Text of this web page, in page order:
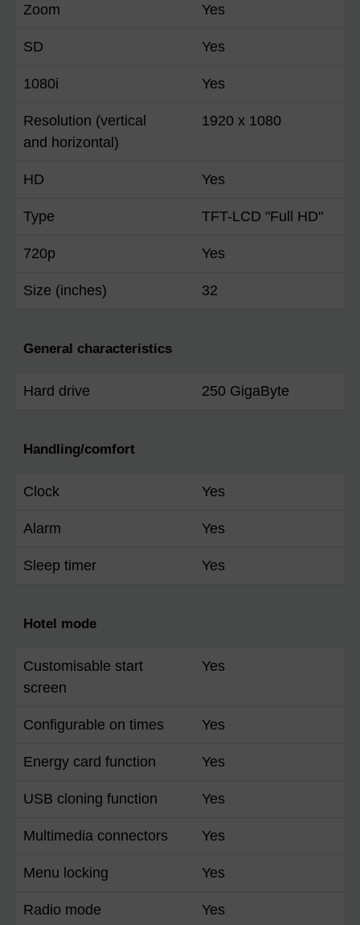
Zoom Yes
SD Yes
1080i Yes
Resolution (vertical
and horizontal)
1920 x 1080
HD Yes
Type TFT-LCD "Full HD"
720p Yes
Size (inches) 32
General characteristics
Hard drive 250 GigaByte
Handling/comfort
Clock Yes
Alarm Yes
Sleep timer Yes
Hotel mode
Customisable start
screen
Yes
Configurable on times Yes
Energy card function Yes
USB cloning function Yes
Multimedia connectors Yes
Menu locking Yes
Radio mode Yes